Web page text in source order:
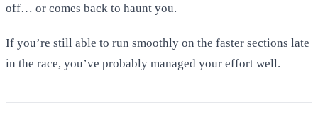
off… or comes back to haunt you.
If you’re still able to run smoothly on the faster sections late
in the race, you’ve probably managed your effort well.